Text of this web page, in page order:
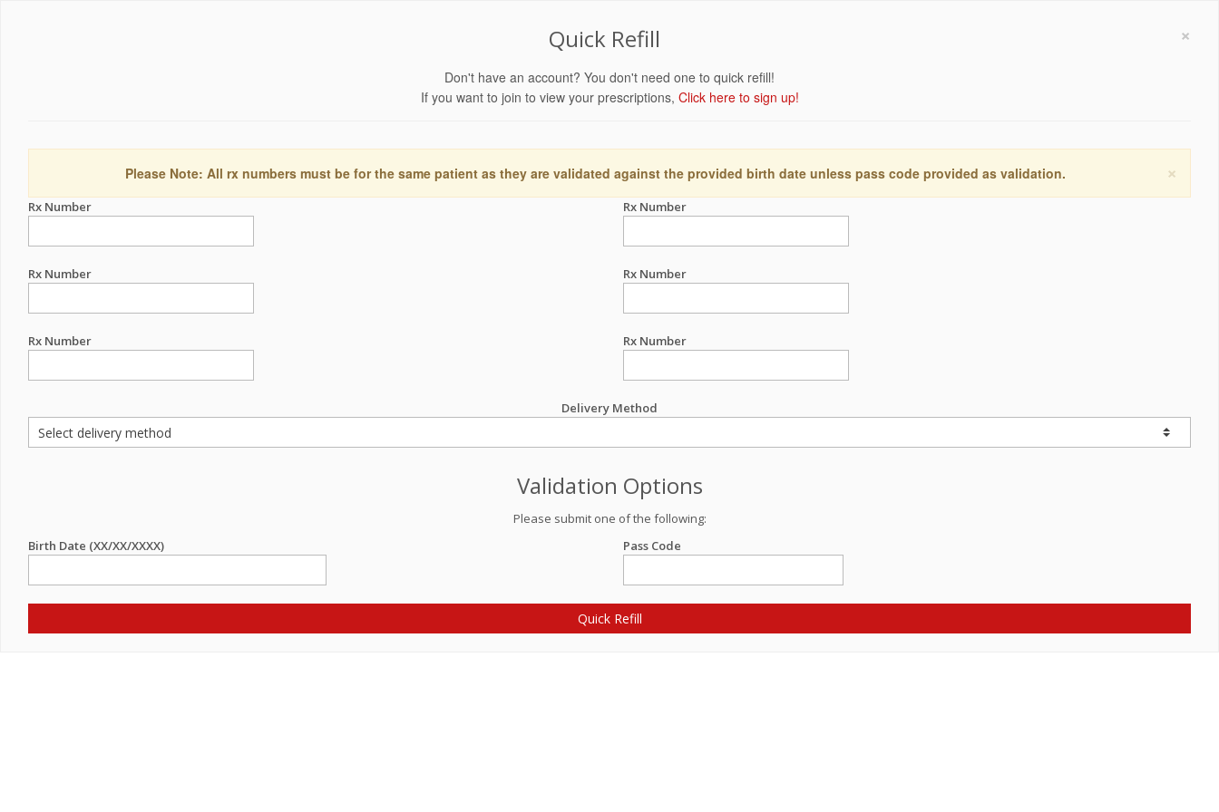
×
Quick Refill
Don't have an account? You don't need one to quick refill!
If you want to join to view your prescriptions, Click here to sign up!
×
Please Note: All rx numbers must be for the same patient as they are validated against the provided birth date unless pass code provided as validation.
Rx Number Rx Number
Rx Number Rx Number
Rx Number Rx Number
Delivery Method
Validation Options
Please submit one of the following:
Birth Date (XX/XX/XXXX)
Pass Code
Quick Refill